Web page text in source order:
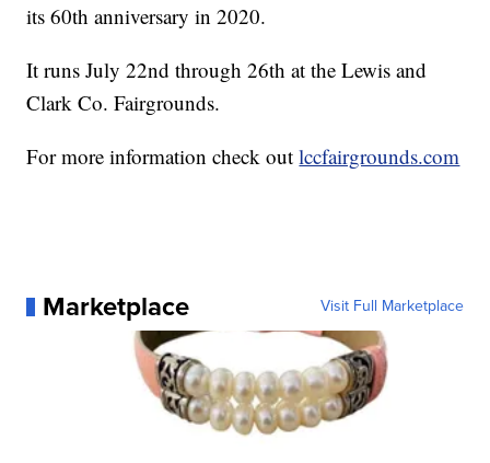
its 60th anniversary in 2020.
It runs July 22nd through 26th at the Lewis and
Clark Co. Fairgrounds.
For more information check outlccfairgrounds.com
Marketplace Visit Full Marketplace